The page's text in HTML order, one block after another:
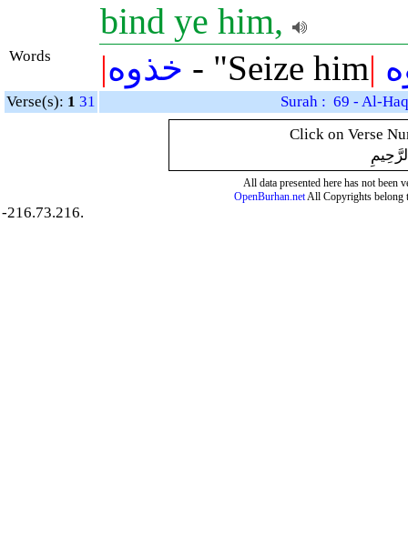
bind ye him,
Words |خذوه - "Seize him|
Verse(s): 1 31
Surah : 69 - Al-
Click on Verse
All data presented here has not been
OpenBurhan.netAll Copyrights belong
-216.73.216.